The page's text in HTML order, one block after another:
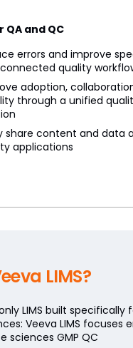
QA and QC
errors and improve
quality
adoption,
through a unified
share content and data
applications
LIMS?
LIMS built specifically
Veeva LIMS focuses
sciences GMP QC